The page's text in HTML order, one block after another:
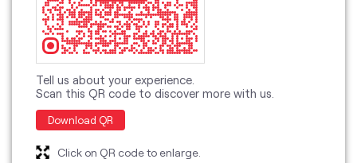
Tell us about your experience.
Scan this QR code to discover more with us.
Download QR
Click on QR code to enlarge.